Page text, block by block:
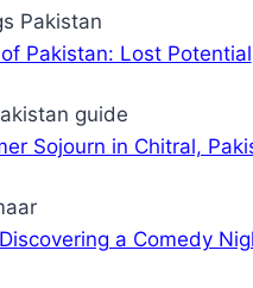
Pakistan: Lost Potential
Sojourn in Chitral,
a Comedy